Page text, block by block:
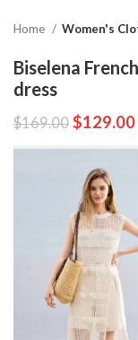
Home Women's
Biselena
dress
$169.00 $129.00